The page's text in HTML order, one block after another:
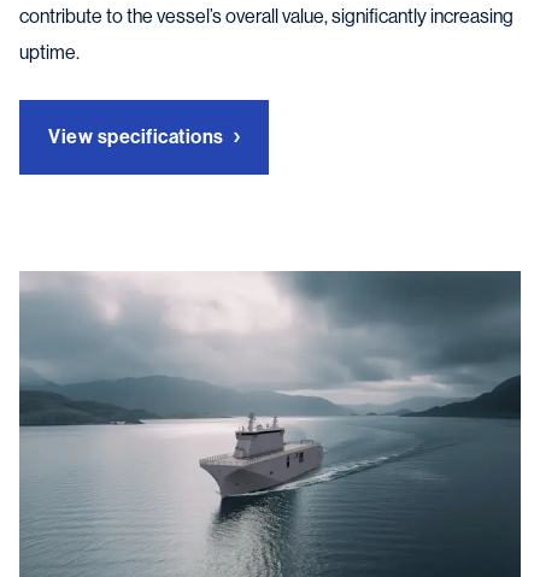
contribute to the vessel’s overall value, significantly increasing
uptime.
View specifications